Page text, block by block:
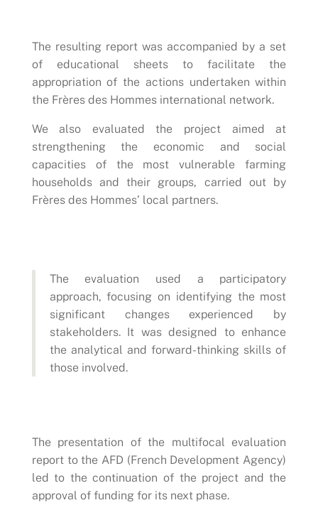
The resulting report was accompanied by a set
of educational sheets to facilitate the
appropriation of the actions undertaken within
the Frères des Hommes international network.
We also evaluated the project aimed at
strengthening the economic and social
capacities of the most vulnerable farming
households and their groups, carried out by
Frères des Hommes’ local partners.
The evaluation used a participatory
approach, focusing on identifying the most
significant changes experienced by
stakeholders. It was designed to enhance
the analytical and forward-thinking skills of
those involved.
The presentation of the multifocal evaluation
report to the AFD (French Development Agency)
led to the continuation of the project and the
approval of funding for its next phase.